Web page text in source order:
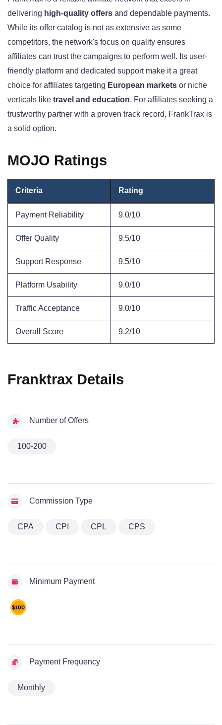
delivering high-quality offers and dependable payments.
While its offer catalog is not as extensive as some
competitors, the network's focus on quality ensures
affiliates can trust the campaigns to perform well. Its user-
friendly platform and dedicated support make it a great
choice for affiliates targeting European markets or niche
verticals like travel and education. For affiliates seeking a
trustworthy partner with a proven track record, FrankTrax is
a solid option.
MOJO Ratings
Criteria Rating
Payment Reliability 9.0/10
Offer Quality 9.5/10
Support Response 9.5/10
Platform Usability 9.0/10
Traffic Acceptance 9.0/10
Overall Score 9.2/10
Franktrax Details
Number of Offers
100-200
Commission Type
CPA CPI CPL CPS
Minimum Payment
Payment Frequency
Monthly